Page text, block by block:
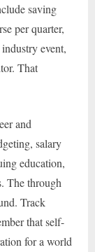
saving
per quarter,
event,
That
and
salary
education,
The through
Track
that self-
for a world